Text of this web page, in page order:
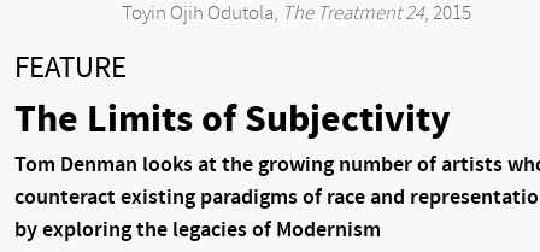
Toyin Ojih Odutola, The Treatment 24, 2015
FEATURE
The Limits of Subjectivity
Tom Denman looks at the growing number of artists
counteract existing paradigms of race and
by exploring the legacies of Modernism